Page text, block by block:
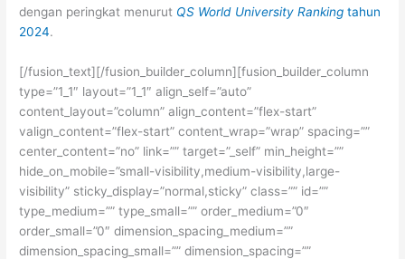
dengan peringkat menurut QS World University Ranking tahun
2024.
[/fusion_text][/fusion_builder_column][fusion_builder_column
type=”1_1″ layout=”1_1″ align_self=”auto”
content_layout=”column” align_content=”flex-start”
valign_content=”flex-start” content_wrap=”wrap” spacing=””
center_content=”no” link=”” target=”_self” min_height=””
hide_on_mobile=”small-visibility,medium-visibility,large-
visibility” sticky_display=”normal,sticky” class=”” id=””
type_medium=”” type_small=”” order_medium=”0″
order_small=”0″ dimension_spacing_medium=””
dimension_spacing_small=”” dimension_spacing=””